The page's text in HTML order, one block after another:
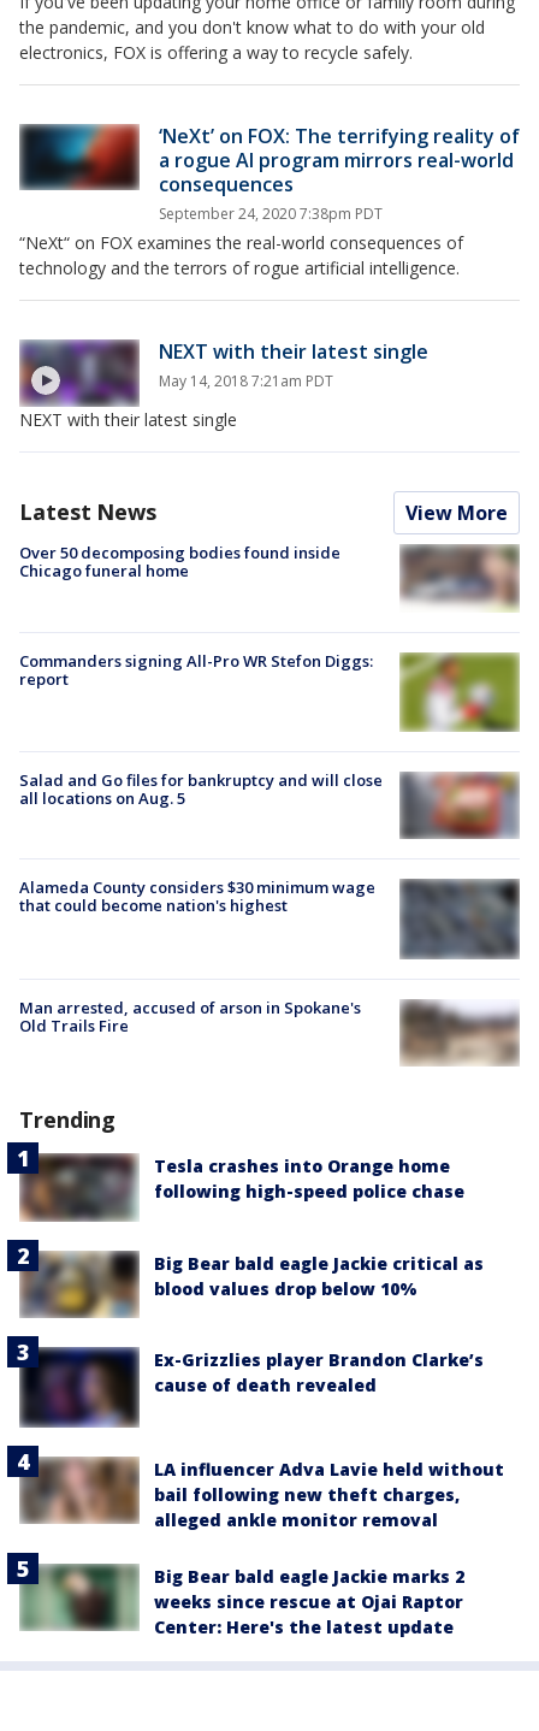
the pandemic, and you don't know what to do with your old
electronics, FOX is offering a way to recycle safely.
‘NeXt’ on FOX: The terrifying reality of
a rogue AI program mirrors real-world
consequences
September 24, 2020 7:38pm PDT
“NeXt“ on FOX examines the real-world consequences of
technology and the terrors of rogue artificial intelligence.
NEXT with their latest single
May 14, 2018 7:21am PDT
NEXT with their latest single
Latest News View More
Over 50 decomposing bodies found inside
Chicago funeral home
Commanders signing All-Pro WR Stefon Diggs:
report
Salad and Go files for bankruptcy and will close
all locations on Aug. 5
Alameda County considers $30 minimum wage
that could become nation's highest
Man arrested, accused of arson in Spokane's
Old Trails Fire
Trending
Tesla crashes into Orange home
following high-speed police chase
Big Bear bald eagle Jackie critical as
blood values drop below 10%
Ex-Grizzlies player Brandon Clarke’s
cause of death revealed
LA influencer Adva Lavie held without
bail following new theft charges,
alleged ankle monitor removal
Big Bear bald eagle Jackie marks 2
weeks since rescue at Ojai Raptor
Center: Here's the latest update